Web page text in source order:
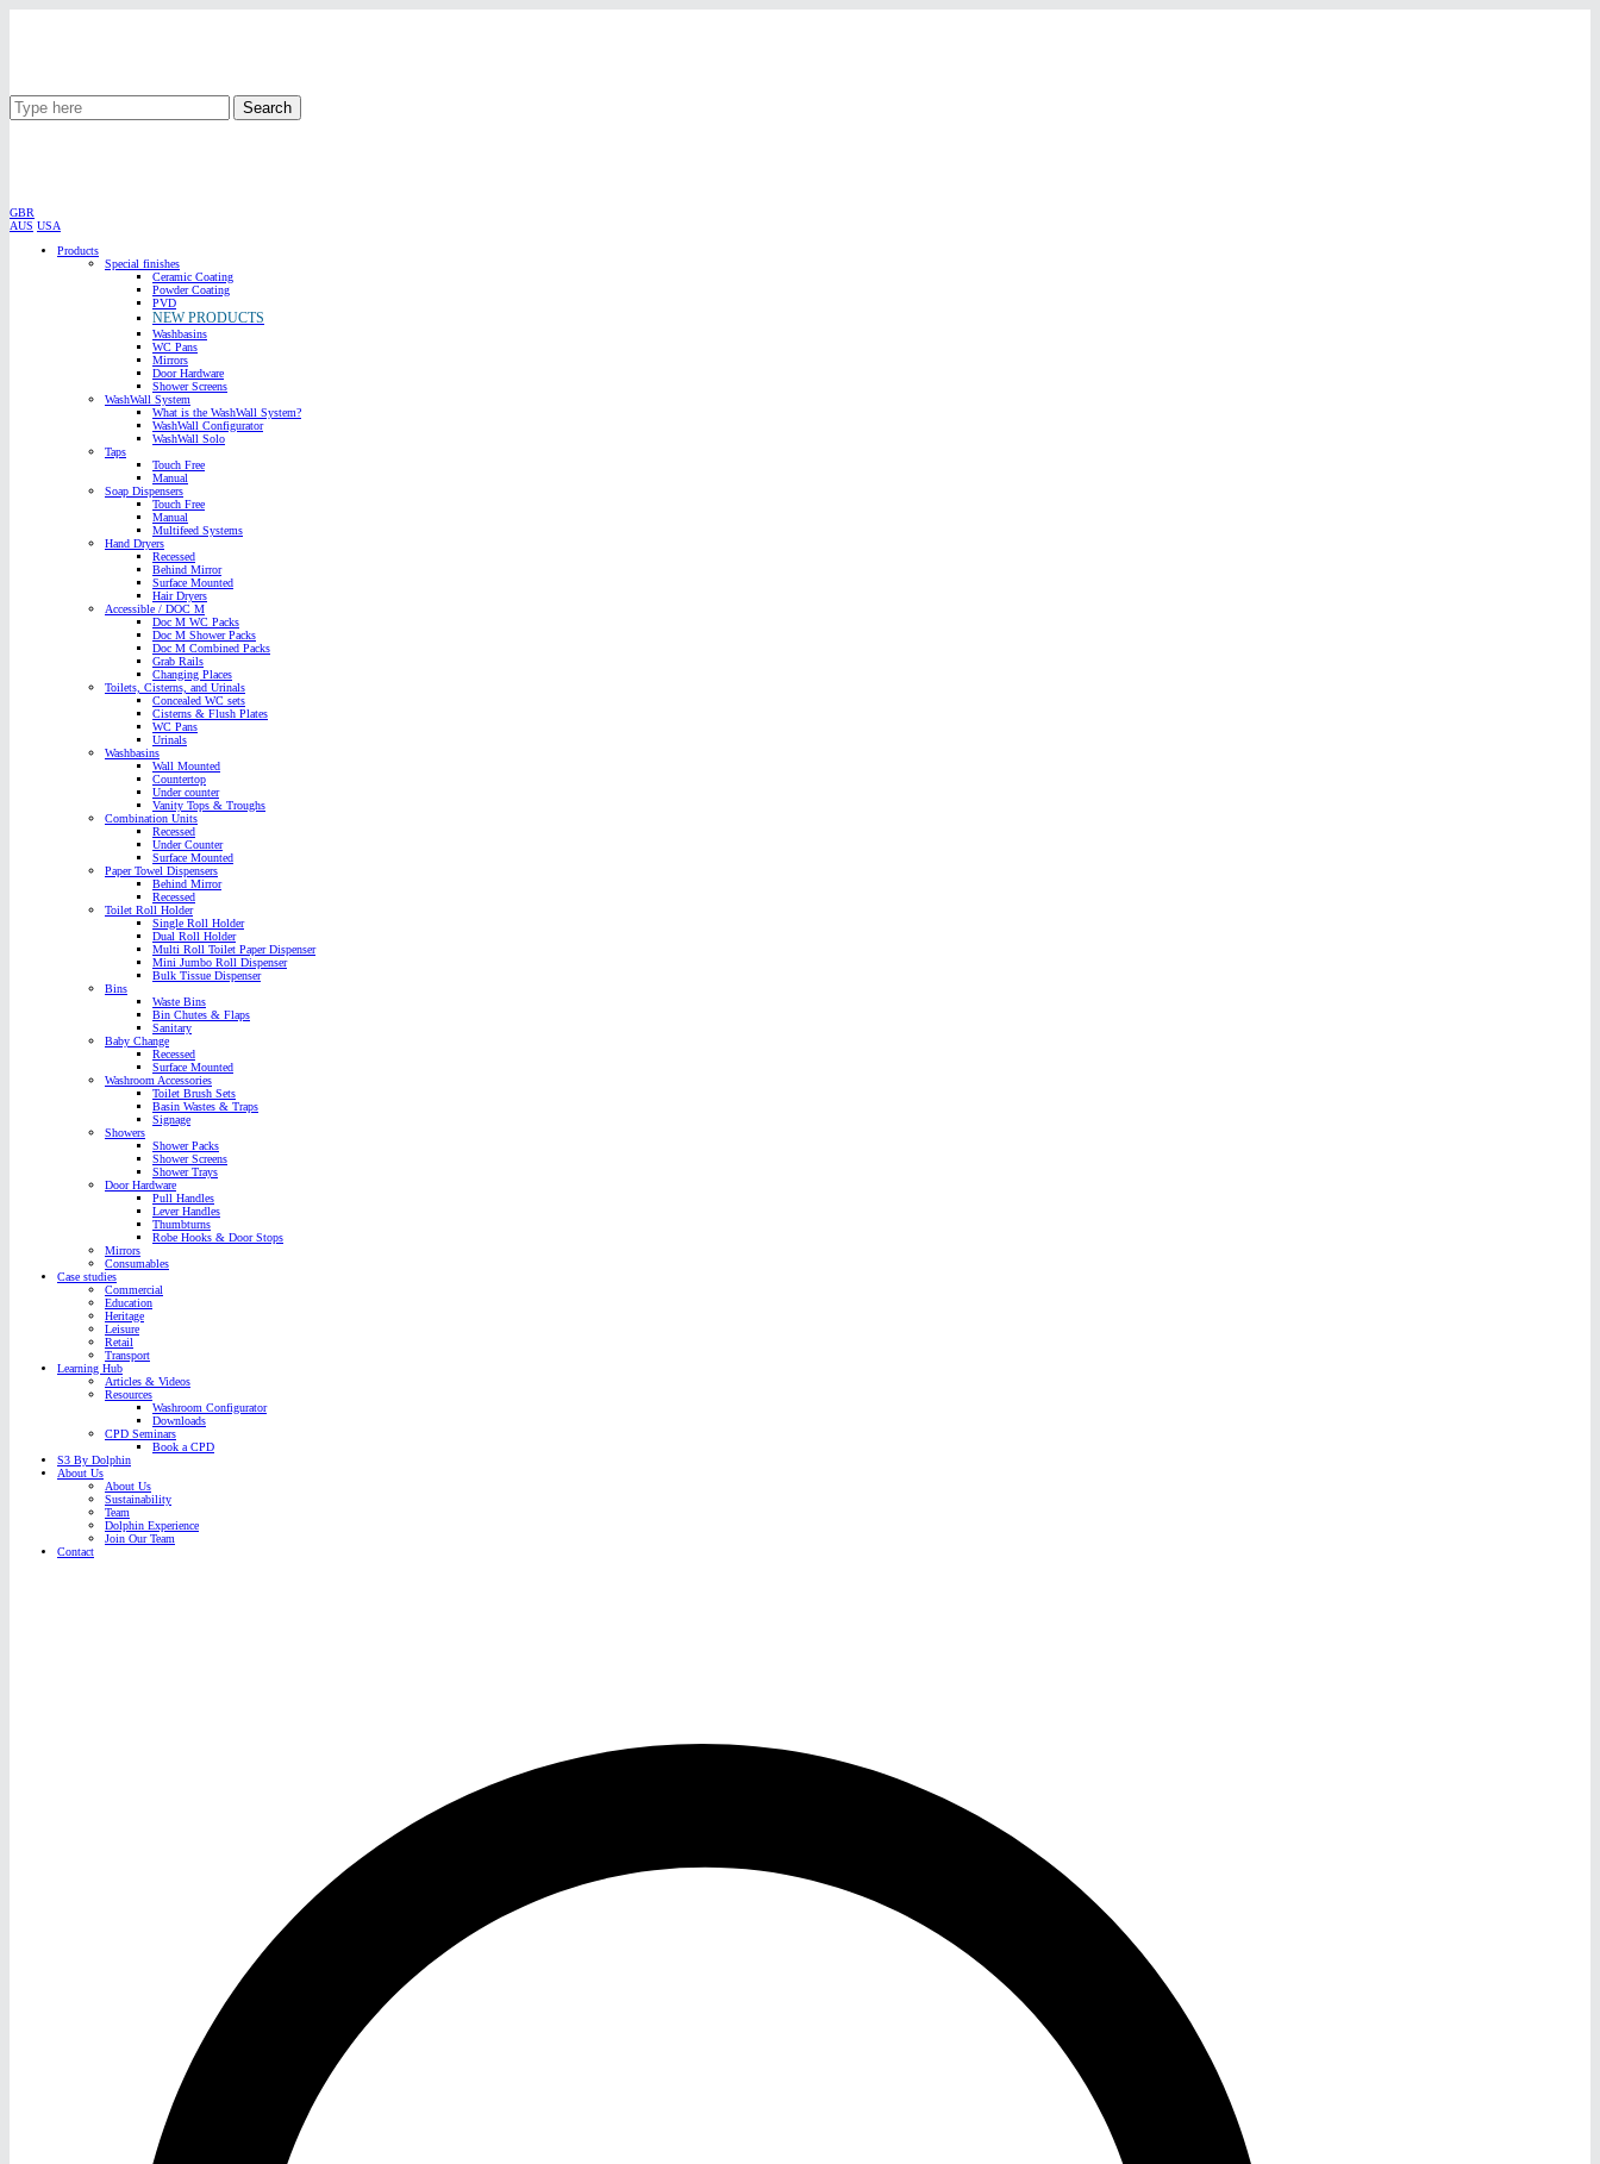
Search
GBR
AUS USA
Products
Special finishes
Ceramic Coating
Powder Coating
PVD
NEW PRODUCTS
Washbasins
WC Pans
Mirrors
Door Hardware
Shower Screens
WashWall System
What is the WashWall System?
WashWall Configurator
WashWall Solo
Taps
Touch Free
Manual
Soap Dispensers
Touch Free
Manual
Multifeed Systems
Hand Dryers
Recessed
Behind Mirror
Surface Mounted
Hair Dryers
Accessible / DOC M
Doc M WC Packs
Doc M Shower Packs
Doc M Combined Packs
Grab Rails
Changing Places
Toilets, Cisterns, and Urinals
Concealed WC sets
Cisterns & Flush Plates
WC Pans
Urinals
Washbasins
Wall Mounted
Countertop
Under counter
Vanity Tops & Troughs
Combination Units
Recessed
Under Counter
Surface Mounted
Paper Towel Dispensers
Behind Mirror
Recessed
Toilet Roll Holder
Single Roll Holder
Dual Roll Holder
Multi Roll Toilet Paper Dispenser
Mini Jumbo Roll Dispenser
Bulk Tissue Dispenser
Bins
Waste Bins
Bin Chutes & Flaps
Sanitary
Baby Change
Recessed
Surface Mounted
Washroom Accessories
Toilet Brush Sets
Basin Wastes & Traps
Signage
Showers
Shower Packs
Shower Screens
Shower Trays
Door Hardware
Pull Handles
Lever Handles
Thumbturns
Robe Hooks & Door Stops
Mirrors
Consumables
Case studies
Commercial
Education
Heritage
Leisure
Retail
Transport
Learning Hub
Articles & Videos
Resources
Washroom Configurator
Downloads
CPD Seminars
Book a CPD
S3 By Dolphin
About Us
About Us
Sustainability
Team
Dolphin Experience
Join Our Team
Contact